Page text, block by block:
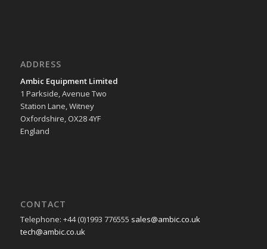
ADDRESS
Ambic Equipment Limited
1 Parkside, Avenue Two
Station Lane, Witney
Oxfordshire, OX28 4YF
England
CONTACT
Telephone: +44 (0)1993 776555 sales@ambic.co.uk
tech@ambic.co.uk